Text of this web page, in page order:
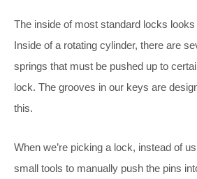
The inside of most standard locks
Inside of a rotating cylinder, there are
springs that must be pushed up to
lock. The grooves in our keys are
this.
When we’re picking a lock, instead of
small tools to manually push the pins